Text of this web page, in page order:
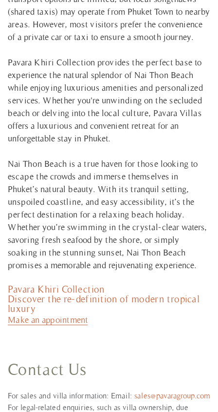
(shared taxis) may operate from Phuket Town to nearby
areas. However, most visitors prefer the convenience
of a private car or taxi to ensure a smooth journey.
Pavara Khiri Collection provides the perfect base to
experience the natural splendor of Nai Thon Beach
while enjoying luxurious amenities and personalized
services. Whether you're unwinding on the secluded
beach or delving into the local culture, Pavara Villas
offers a luxurious and convenient retreat for an
unforgettable stay in Phuket.
Nai Thon Beach is a true haven for those looking to
escape the crowds and immerse themselves in
Phuket’s natural beauty. With its tranquil setting,
unspoiled coastline, and easy accessibility, it’s the
perfect destination for a relaxing beach holiday.
Whether you’re swimming in the crystal-clear waters,
savoring fresh seafood by the shore, or simply
soaking in the stunning sunset, Nai Thon Beach
promises a memorable and rejuvenating experience.
Pavara Khiri Collection
Discover the re-definition of modern tropical
luxury
Make an appointment
Contact Us
For sales and villa information: Email: sales@pavaragroup.com
For legal-related enquiries, such as villa ownership, due